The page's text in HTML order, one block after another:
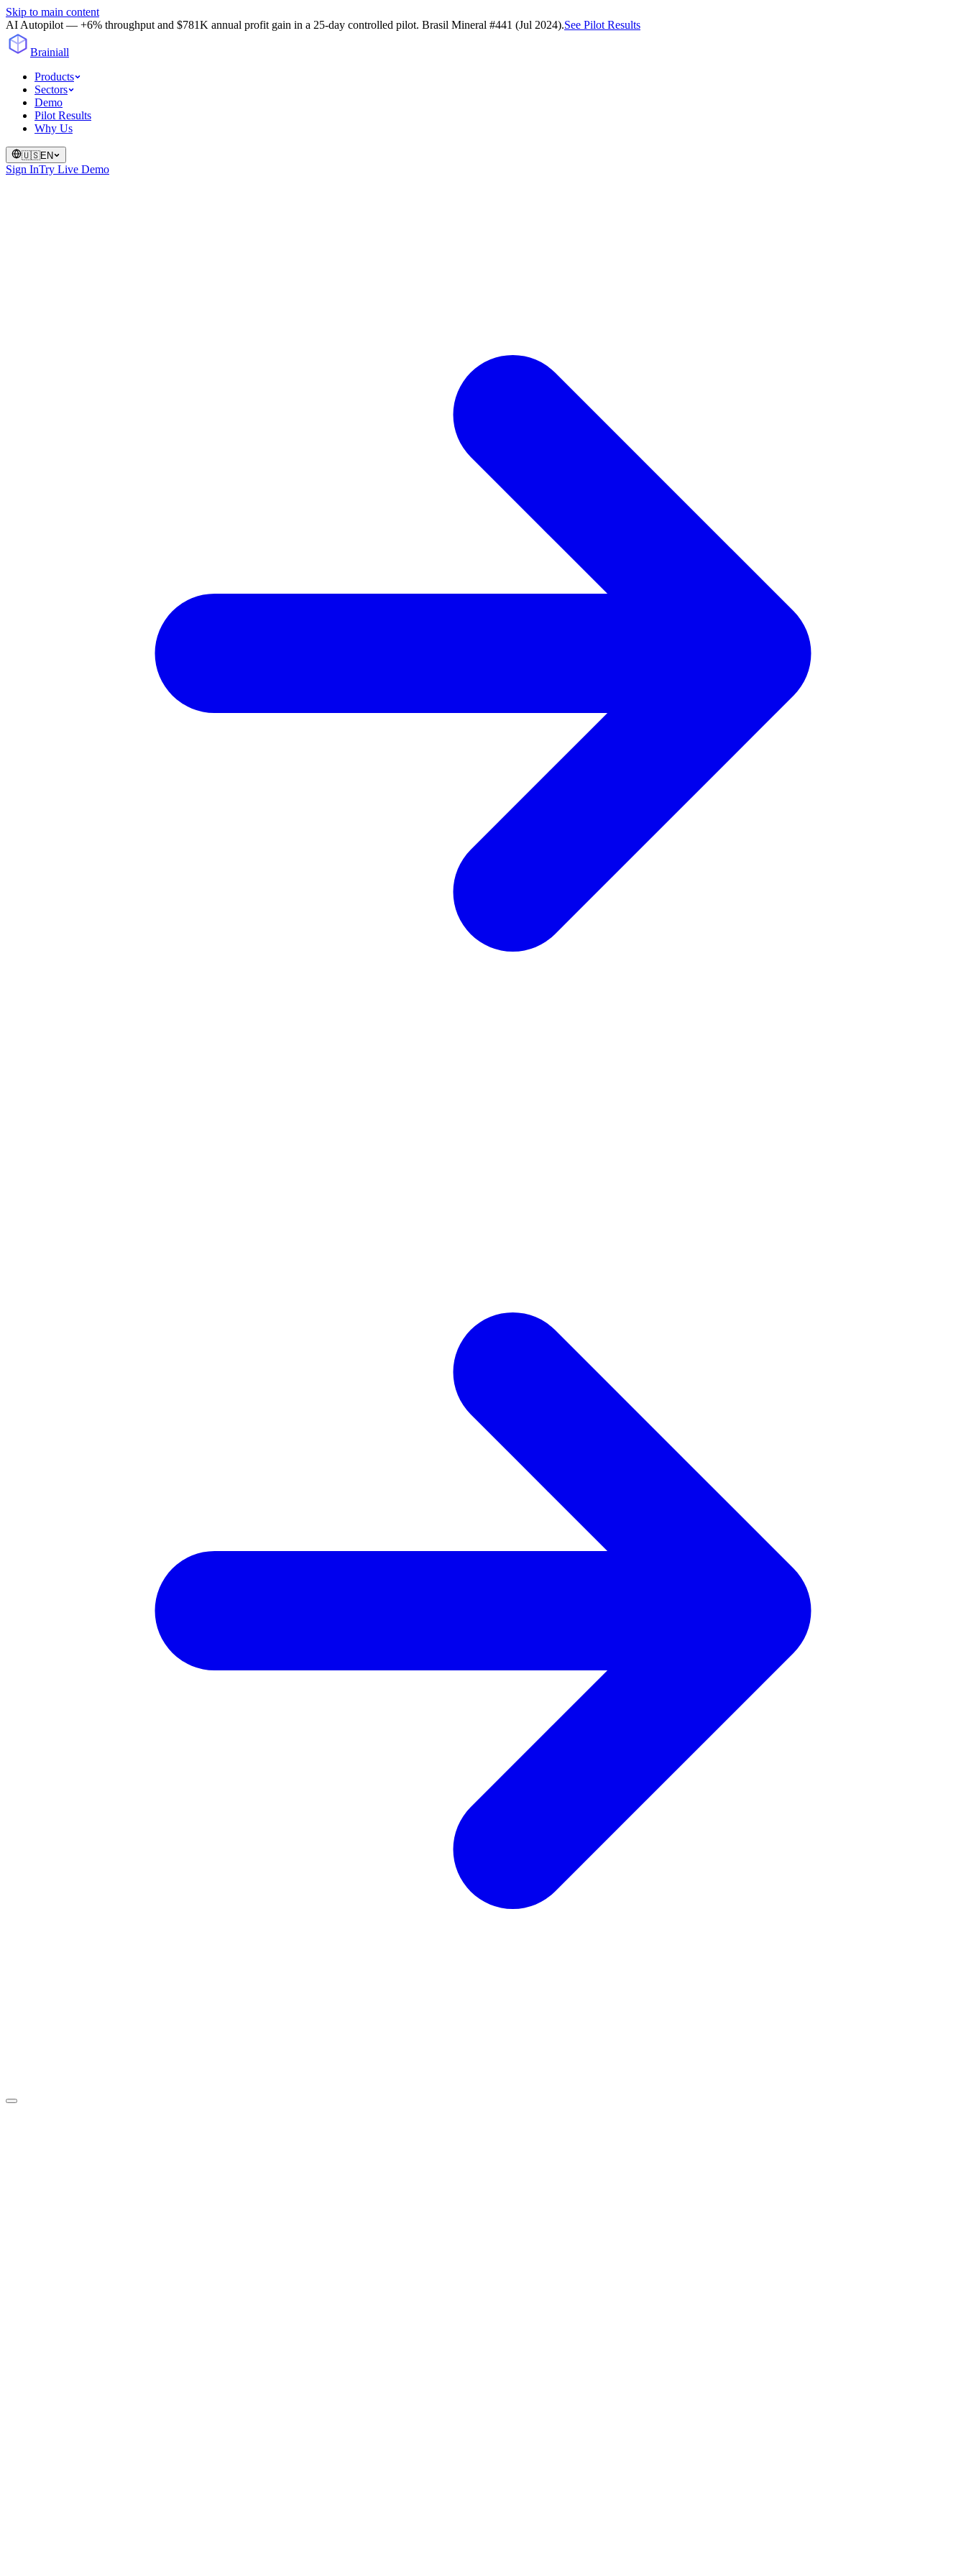
Skip to main content
AI Autopilot — +6% throughput and $781K annual profit gain in a 25-day controlled pilot. Brasil Mineral #441 (Jul 2024).See Pilot Results
Brainiall
Products
Sectors
Demo
Pilot Results
Why Us
🇺🇸EN
Sign InTry Live Demo